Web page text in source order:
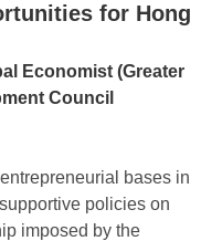
for Hong
Economist (Greater
Council
bases in
policies on
imposed by the